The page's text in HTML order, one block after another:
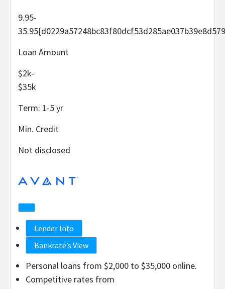
9.95-
35.95
Loan Amount
$2k-
$35k
Term: 1-5yr
Min. Credit
Not disclosed
Lender Info
Bankrate’s View
Personal loans from $2,000 to $35,000 online.
Competitive rates from